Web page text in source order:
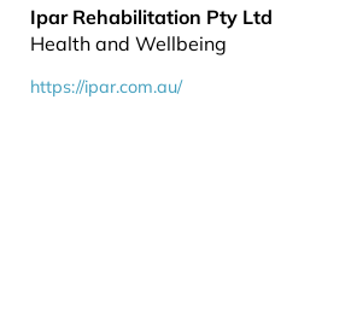
Ipar Rehabilitation Pty Ltd
Health and Wellbeing
https://ipar.com.au/